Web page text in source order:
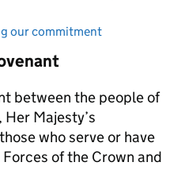
our commitment
between the people of
Majesty’s
who serve or have
of the Crown and